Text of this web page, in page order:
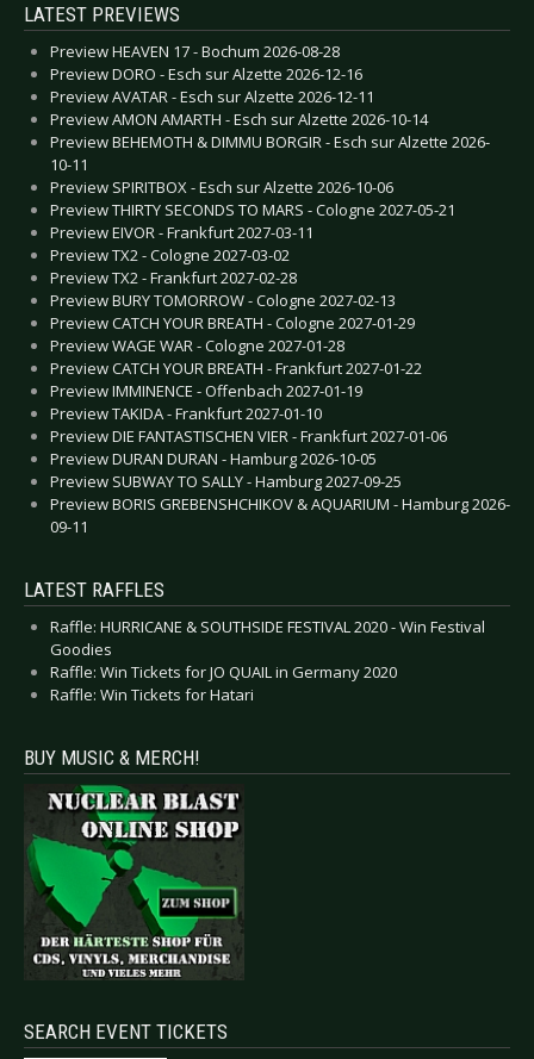
LATEST PREVIEWS
Preview HEAVEN 17 - Bochum 2026-08-28
Preview DORO - Esch sur Alzette 2026-12-16
Preview AVATAR - Esch sur Alzette 2026-12-11
Preview AMON AMARTH - Esch sur Alzette 2026-10-14
Preview BEHEMOTH & DIMMU BORGIR - Esch sur Alzette 2026-
10-11
Preview SPIRITBOX - Esch sur Alzette 2026-10-06
Preview THIRTY SECONDS TO MARS - Cologne 2027-05-21
Preview EIVOR - Frankfurt 2027-03-11
Preview TX2 - Cologne 2027-03-02
Preview TX2 - Frankfurt 2027-02-28
Preview BURY TOMORROW - Cologne 2027-02-13
Preview CATCH YOUR BREATH - Cologne 2027-01-29
Preview WAGE WAR - Cologne 2027-01-28
Preview CATCH YOUR BREATH - Frankfurt 2027-01-22
Preview IMMINENCE - Offenbach 2027-01-19
Preview TAKIDA - Frankfurt 2027-01-10
Preview DIE FANTASTISCHEN VIER - Frankfurt 2027-01-06
Preview DURAN DURAN - Hamburg 2026-10-05
Preview SUBWAY TO SALLY - Hamburg 2027-09-25
Preview BORIS GREBENSHCHIKOV & AQUARIUM - Hamburg 2026-
09-11
LATEST RAFFLES
Raffle: HURRICANE & SOUTHSIDE FESTIVAL 2020 - Win Festival
Goodies
Raffle: Win Tickets for JO QUAIL in Germany 2020
Raffle: Win Tickets for Hatari
BUY MUSIC & MERCH!
SEARCH EVENT TICKETS